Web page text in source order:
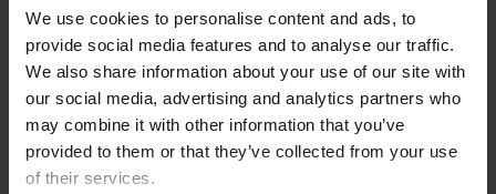
We use cookies to personalise content and ads, to
provide social media features and to analyse our traffic.
We also share information about your use of our site with
our social media, advertising and analytics partners who
may combine it with other information that you’ve
provided to them or that they’ve collected from your use
of their services.
Forgot Username or Membership ID
Forgot/Change Password
Para leer esta página en español, haga clic aquí.